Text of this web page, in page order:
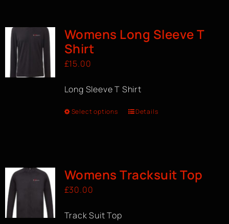
Womens Long Sleeve T
Shirt
£15.00
Long Sleeve T Shirt
Select options Details
Womens Tracksuit Top
£30.00
Track Suit Top